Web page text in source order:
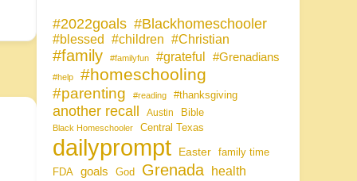
#2022goals #Blackhomeschooler
#blessed #children #Christian
#family #familyfun #grateful #Grenadians
#help #homeschooling
#parenting #reading #thanksgiving
another recall Austin Bible
Black Homeschooler Central Texas
dailyprompt Easter family time
FDA goals God Grenada health